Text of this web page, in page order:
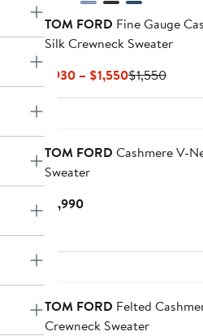
TOM FORD Fine Gauge
Silk Crewneck Sweater
$930 – $1,550Current
$1,550
$1,550
TOM FORD Cashmere V-
Sweater
$1,990Current
TOM FORD Felted
Crewneck Sweater